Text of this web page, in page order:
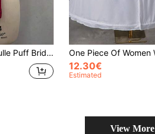
Fluffy Short Wedding Accessory
12.30€
Estimated
View More